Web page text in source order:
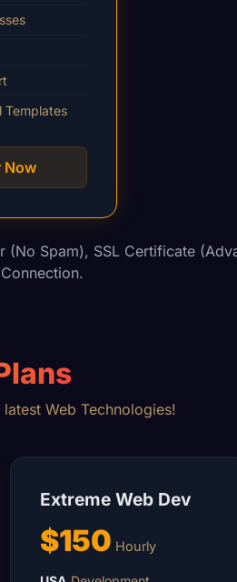
Templates
Now
Spam), SSL Certificate
Web Technologies!
Extreme Web Dev
$150 Hourly